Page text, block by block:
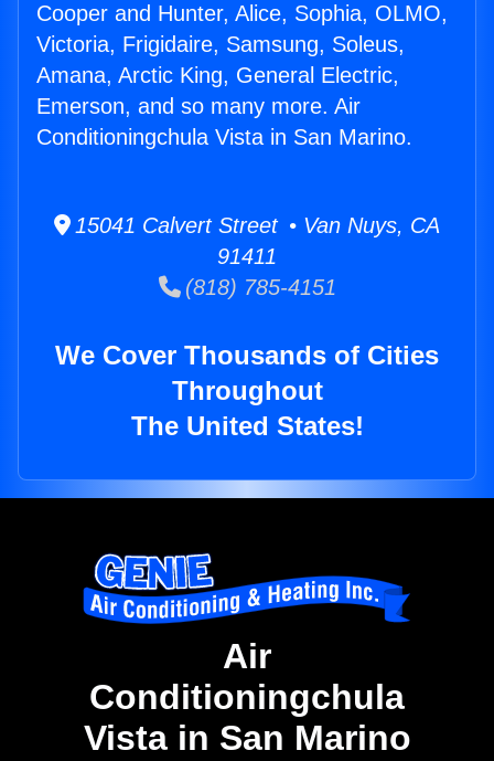
Cooper and Hunter, Alice, Sophia, OLMO,
Victoria, Frigidaire, Samsung, Soleus,
Amana, Arctic King, General Electric,
Emerson, and so many more. Air
Conditioningchula Vista in San Marino.
15041 Calvert Street • Van Nuys, CA
91411
(818) 785-4151
We Cover Thousands of Cities
Throughout
The United States!
Air
Conditioningchula
Vista in San Marino